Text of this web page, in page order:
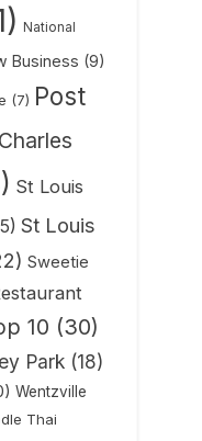
National
Business (9)
(7) Post
St Louis
St Louis
Sweetie
10 (30)
Park (18)
Wentzville
Thai